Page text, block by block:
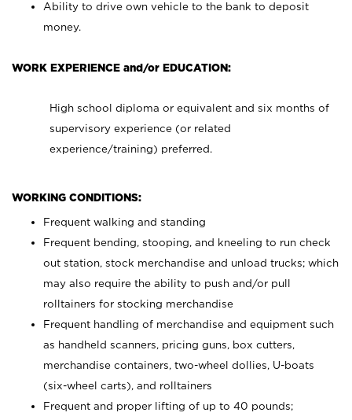
Ability to drive own vehicle to the bank to deposit
money.
WORK EXPERIENCE and/or EDUCATION:
High school diploma or equivalent and six months of
supervisory experience (or related
experience/training) preferred.
WORKING CONDITIONS:
Frequent walking and standing
Frequent bending, stooping, and kneeling to run check
out station, stock merchandise and unload trucks; which
may also require the ability to push and/or pull
rolltainers for stocking merchandise
Frequent handling of merchandise and equipment such
as handheld scanners, pricing guns, box cutters,
merchandise containers, two-wheel dollies, U-boats
(six-wheel carts), and rolltainers
Frequent and proper lifting of up to 40 pounds;